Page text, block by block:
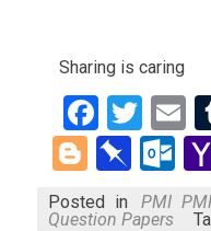
Sharing is caring
Blogger
Posted in
PMI
Question Papers